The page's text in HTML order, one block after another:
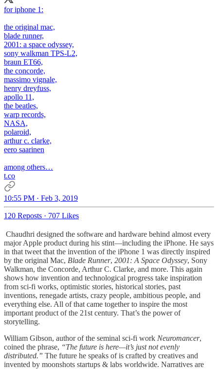
for iphone 1:
the original mac,
blade runner,
2001: a space odyssey,
sony walkman TPS-L2,
braun ET66,
the concorde,
massimo vignale,
henry dreyfuss,
apollo 11,
the beatles,
warp records,
NASA,
polaroid,
arthur c. clarke,
eero saarinen
among others…
t.co
10:55 PM · Feb 3, 2019
120 Reposts · 707 Likes
Chaudhri designed the software and hardware behind almost every
major Apple product during his stint—including the iPhone. He says
in that tweet that the invention of the iPhone 1 was directly inspired
by the original Mac, Blade Runner, 2001: A Space Odyssey, Sony
Walkman, the Concorde, Arthur C. Clarke, and more. This again
shows how invention and technological progress take inspiration
from sci-fi works, optimistic stories, historical stories, past
inventions, renegade artists, crazy people, ambitious people, and
everything else. All of that came together to inspire the most
important product of the 21st century. That’s the power of
storytelling.
William Gibson, author of the seminal sci-fi work Neuromancer,
coined the phrase, “The future is here—it’s just not evenly
distributed.” The future he speaks of is crafted by creatives and
invented by moonshots startups & labs worldwide. Narratives are